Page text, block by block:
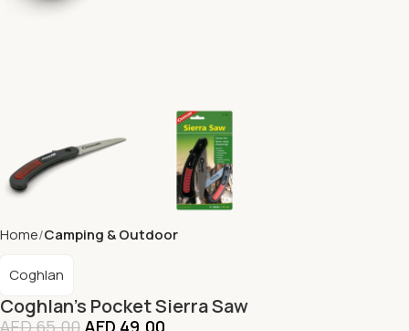
Home Camping & Outdoor
Coghlan’s Pocket Sierra Saw
Coghlan